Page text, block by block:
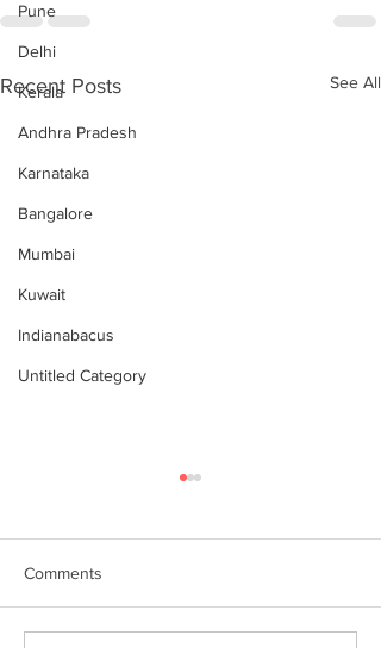
Pune
Delhi
Kerala
Andhra Pradesh
Karnataka
Bangalore
Mumbai
Kuwait
Indianabacus
Untitled Category
Recent Posts See All
Comments